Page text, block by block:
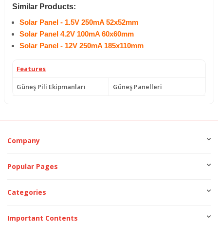
Similar Products:
Solar Panel - 1.5V 250mA 52x52mm
Solar Panel 4.2V 100mA 60x60mm
Solar Panel - 12V 250mA 185x110mm
Features
Güneş Pili Ekipmanları Güneş Panelleri
Company
Popular Pages
Categories
Important Contents